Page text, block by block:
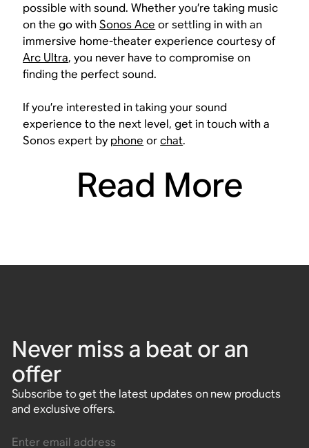
possible with sound. Whether you’re taking music
on the go withSonos Ace or settling in with an
immersive home-theater experience courtesy of
Arc Ultra, you never have to compromise on
finding the perfect sound.
If you’re interested in taking your sound
experience to the next level, get in touch with a
Sonos expert by phone orchat.
Read More
Never miss a beat or an
offer
Subscribe to get the latest updates on new products
and exclusive offers.